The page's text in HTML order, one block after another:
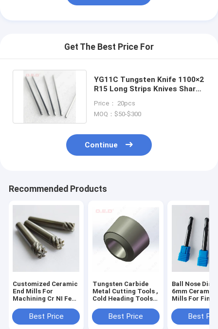
Get The Best Price For
YG11C Tungsten Knife 1100×2
R15 Long Strips Knives Sharp
Price： 20pcs
MOQ：$50-$300
Continue
Recommended Products
Customized Ceramic
End Mills For
Machining Cr NI Fe
Heatresitant End
Mills
Best Price
Tungsten Carbide
Metal Cutting Tools ,
Cold Heading Tools
Peeling Inserts​
Best Price
Ball Nose
6mm Ceramic
Mills For
Best